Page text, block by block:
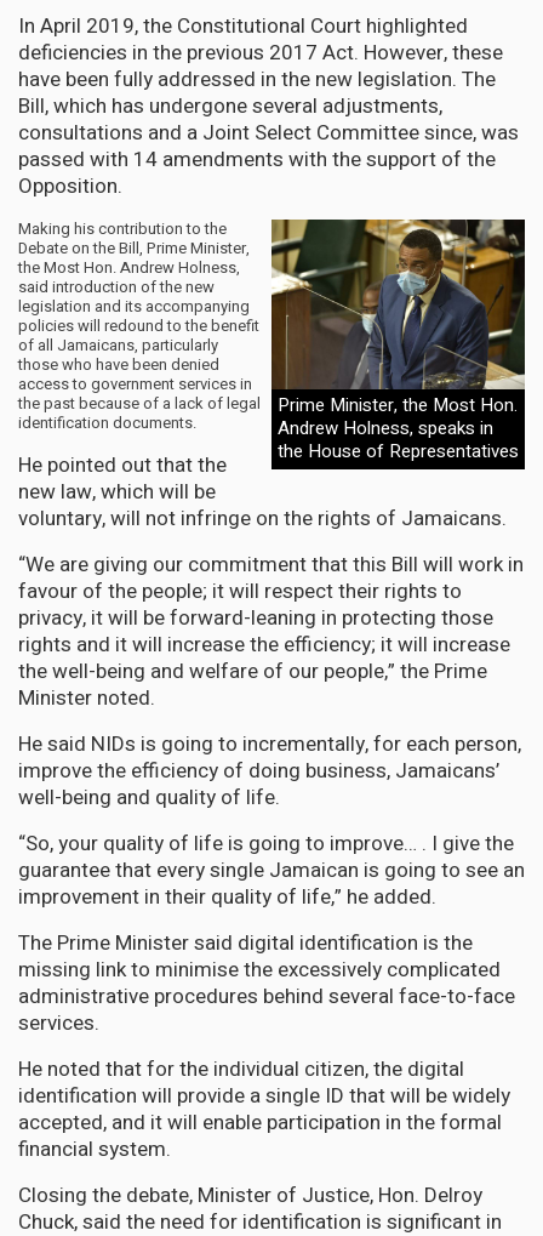
In April 2019, the Constitutional Court highlighted
deficiencies in the previous 2017 Act. However, these
have been fully addressed in the new legislation. The
Bill, which has undergone several adjustments,
consultations and a Joint Select Committee since, was
passed with 14 amendments with the support of the
Opposition.
Prime Minister, the Most Hon.
Andrew Holness, speaks in
the House of Representatives
Making his contribution to the
Debate on the Bill, Prime Minister,
the Most Hon. Andrew Holness,
said introduction of the new
legislation and its accompanying
policies will redound to the benefit
of all Jamaicans, particularly
those who have been denied
access to government services in
the past because of a lack of legal
identification documents.
He pointed out that the
new law, which will be
voluntary, will not infringe on the rights of Jamaicans.
“We are giving our commitment that this Bill will work in
favour of the people; it will respect their rights to
privacy, it will be forward-leaning in protecting those
rights and it will increase the efficiency; it will increase
the well-being and welfare of our people,” the Prime
Minister noted.
He said NIDs is going to incrementally, for each person,
improve the efficiency of doing business, Jamaicans’
well-being and quality of life.
“So, your quality of life is going to improve… . I give the
guarantee that every single Jamaican is going to see an
improvement in their quality of life,” he added.
The Prime Minister said digital identification is the
missing link to minimise the excessively complicated
administrative procedures behind several face-to-face
services.
He noted that for the individual citizen, the digital
identification will provide a single ID that will be widely
accepted, and it will enable participation in the formal
financial system.
Closing the debate, Minister of Justice, Hon. Delroy
Chuck, said the need for identification is significant in